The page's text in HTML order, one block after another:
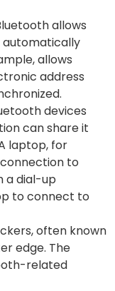
allows
allows
address
devices
can share it
laptop, for
to
a dial-up
to connect to
often known
edge. The
related